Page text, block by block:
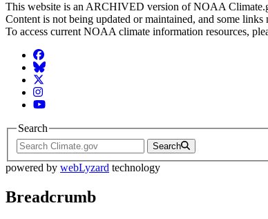
This website is an ARCHIVED version of NOAA
Content is not being updated or maintained, and some
To access current NOAA climate information resources,
Facebook
BlueSky
Twitter
Instagram
YouTube
Search
Search
powered by webLyzard technology
Breadcrumb